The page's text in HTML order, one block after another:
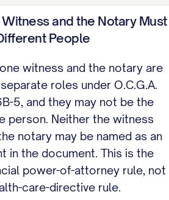
witness who is not my
public. The witness and the
and the Notary Must
People
witness and the notary are
roles under O.C.G.A.
5, and they may not be the
person. Neither the witness
notary may be named as an
in the document. This is the
power-of-attorney rule, not
care-directive rule.